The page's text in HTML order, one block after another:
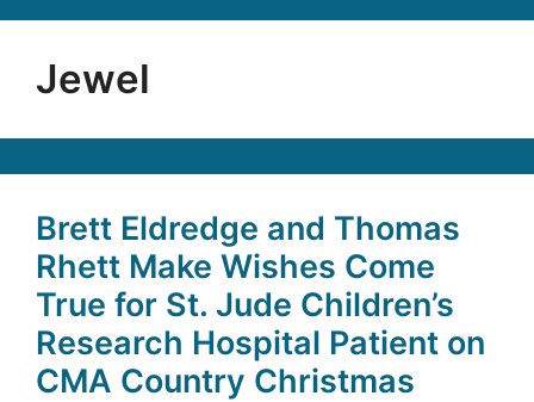
Jewel
Brett Eldredge and Thomas
Rhett Make Wishes Come
True for St. Jude Children’s
Research Hospital Patient on
CMA Country Christmas